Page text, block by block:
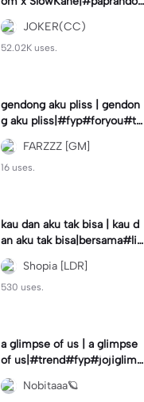
m #6klip #estetik #fyp
JOKER(CC)
52.02K uses.
gendong aku pliss | gendon
g aku pliss|#fyp#foryou#tr
end#viral
FARZZZ [GM]
16 uses.
kau dan aku tak bisa | kau d
an aku tak bisa|bersama#liri
klagu#fyp#templatelirik
Shopia [LDR]
530 uses.
a glimpse of us | a glimpse
of us|#trend#fyp#jojiglimp
seofus#viral
Nobitaaa🪐